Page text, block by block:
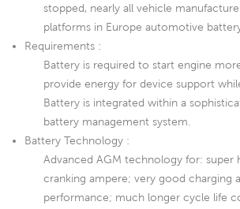
stopped, nearly all vehicle
platforms in Europe automotive
Requirements :
Battery is required to start engine
provide energy for device support
Battery is integrated within a
battery management system.
Battery Technology :
Advanced AGM technology for: super
cranking ampere; very good charging
performance; much longer cycle life